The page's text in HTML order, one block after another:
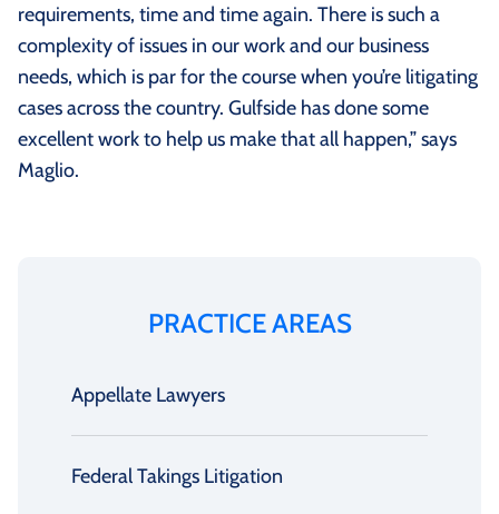
requirements, time and time again. There is such a
complexity of issues in our work and our business
needs, which is par for the course when you’re litigating
cases across the country. Gulfside has done some
excellent work to help us make that all happen,” says
Maglio.
PRACTICE AREAS
Appellate Lawyers
Federal Takings Litigation